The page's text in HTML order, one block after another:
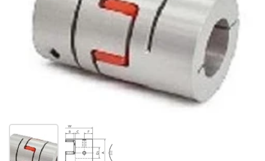
Show slide 1 Show slide 2